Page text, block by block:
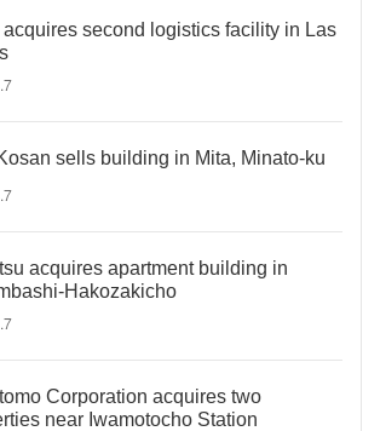
acquires second logistics facility in Las
sells building in Mita, Minato-ku
acquires apartment building in
Hakozakicho
Corporation acquires two
near Iwamotocho Station